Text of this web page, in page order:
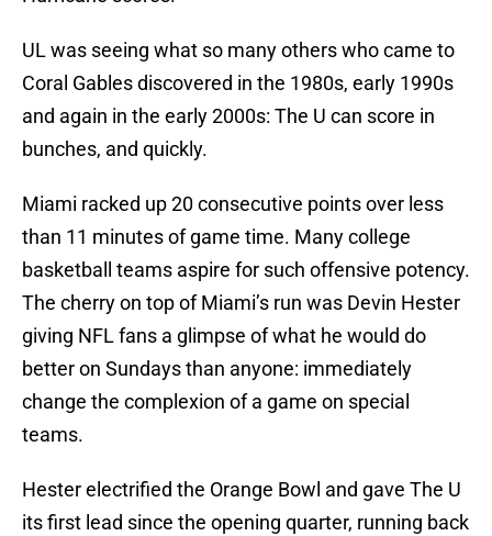
UL was seeing what so many others who came to
Coral Gables discovered in the 1980s, early 1990s
and again in the early 2000s: The U can score in
bunches, and quickly.
Miami racked up 20 consecutive points over less
than 11 minutes of game time. Many college
basketball teams aspire for such offensive potency.
The cherry on top of Miami’s run was Devin Hester
giving NFL fans a glimpse of what he would do
better on Sundays than anyone: immediately
change the complexion of a game on special
teams.
Hester electrified the Orange Bowl and gave The U
its first lead since the opening quarter, running back